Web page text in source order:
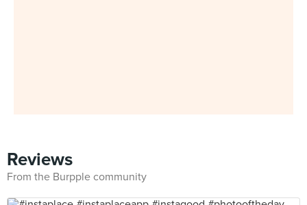
Reviews
From the Burpple community